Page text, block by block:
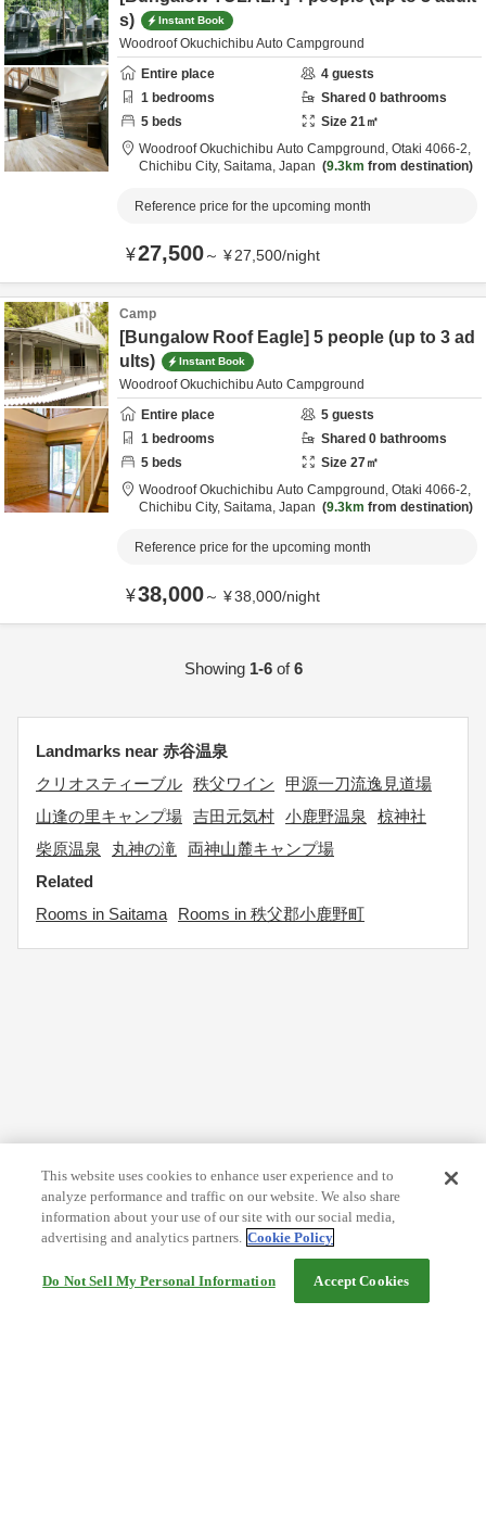
s)
Instant Book
Woodroof Okuchichibu Auto Campground
Entire place
4 guests
1 bedrooms Shared 0 bathrooms
5 beds Size 21㎡
Woodroof Okuchichibu Auto Campground, Otaki 4066-2,
Chichibu City, Saitama, Japan 9.3km from destination
Reference price for the upcoming month
¥27,500～ ¥27,500/night
Camp
[Bungalow Roof Eagle] 5 people (up to 3 ad
ults)
Instant Book
Woodroof Okuchichibu Auto Campground
Entire place
5 guests
1 bedrooms Shared 0 bathrooms
5 beds Size 27㎡
Woodroof Okuchichibu Auto Campground, Otaki 4066-2,
Chichibu City, Saitama, Japan 9.3km from destination
Reference price for the upcoming month
¥38,000～ ¥38,000/night
Showing 1-6of6
Landmarks near 赤谷温泉
クリオスティーブル 秩父ワイン
甲源一刀流逸見道場
山逢の里キャンプ場 吉田元気村 小鹿野温泉
椋神社
柴原温泉
丸神の滝
両神山麓キャンプ場
Related
Rooms in Saitama
Rooms in 秩父郡小鹿野町
This website uses cookies to enhance user experience and to
analyze performance and traffic on our website. We also share
information about your use of our site with our social media,
advertising and analytics partners. Cookie Policy
Do Not Sell My Personal Information Accept Cookies